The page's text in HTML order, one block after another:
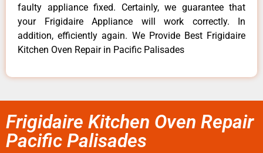
faulty appliance fixed. Certainly, we guarantee that
your Frigidaire Appliance will work correctly. In
addition, efficiently again. We Provide Best Frigidaire
Kitchen Oven Repair in Pacific Palisades
Frigidaire Kitchen Oven Repair
Pacific Palisades